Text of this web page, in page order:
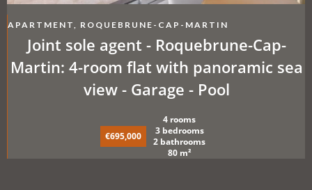
APARTMENT, ROQUEBRUNE-CAP-MARTIN
Joint sole agent - Roquebrune-Cap-
Martin: 4-room flat with panoramic sea
view - Garage - Pool
€695,000
4 rooms
3 bedrooms
2 bathrooms
80 m²